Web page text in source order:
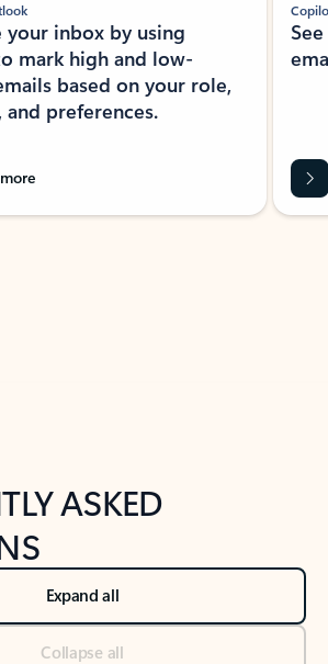
your inbox by using
mark high and low-
based on your role,
and preferences.
ASKED
Expand all
Collapse all